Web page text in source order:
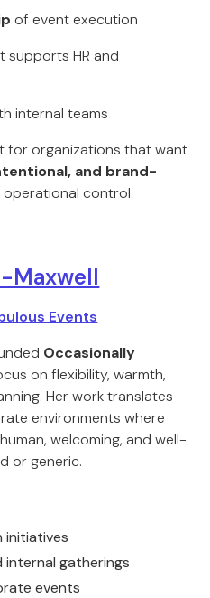
of event execution
supports HR and
internal teams
for organizations that want
and brand-
control.
Maxwell
Events
Occasionally
on flexibility, warmth,
Her work translates
environments where
welcoming, and well-
or generic.
initiatives
internal gatherings
events